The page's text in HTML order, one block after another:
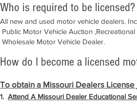
Who is required to be licensed?
All new and used motor vehicle dealers.
Public Motor Vehicle Auction
Wholesale Motor Vehicle Dealer.​
How do I become a licensed
To obtain a Missouri Dealers
1. Attend A Missouri Dealer Educational